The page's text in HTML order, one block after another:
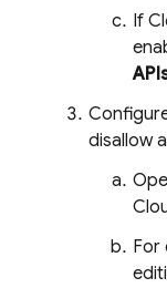
If
disallow
For